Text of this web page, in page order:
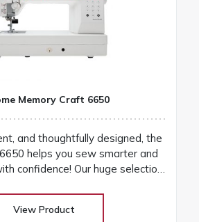
Memory Craft 6650
and thoughtfully designed, the
helps you sew smarter and
Our huge selection
Janome 6650
and onView Product